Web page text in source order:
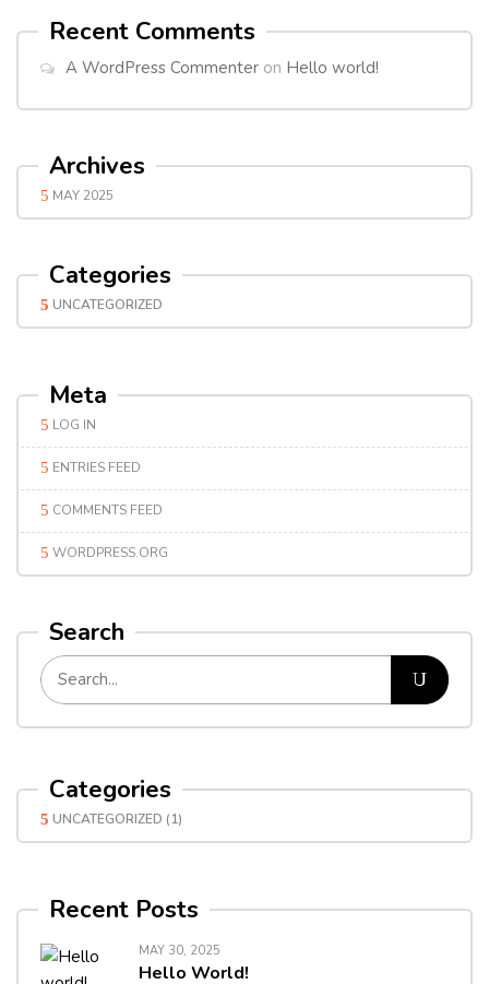
Recent Comments
A WordPress Commenter on Hello world!
Archives
MAY 2025
Categories
UNCATEGORIZED
Meta
LOG IN
ENTRIES FEED
COMMENTS FEED
WORDPRESS.ORG
Search
Categories
UNCATEGORIZED (1)
Recent Posts
MAY 30, 2025
Hello World!